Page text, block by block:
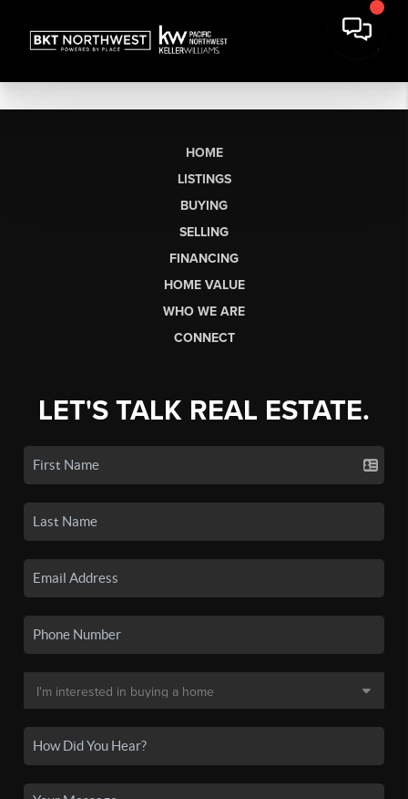
HOME
LISTINGS
BUYING
SELLING
FINANCING
HOME VALUE
WHO WE ARE
CONNECT
LET'S TALK REAL ESTATE.